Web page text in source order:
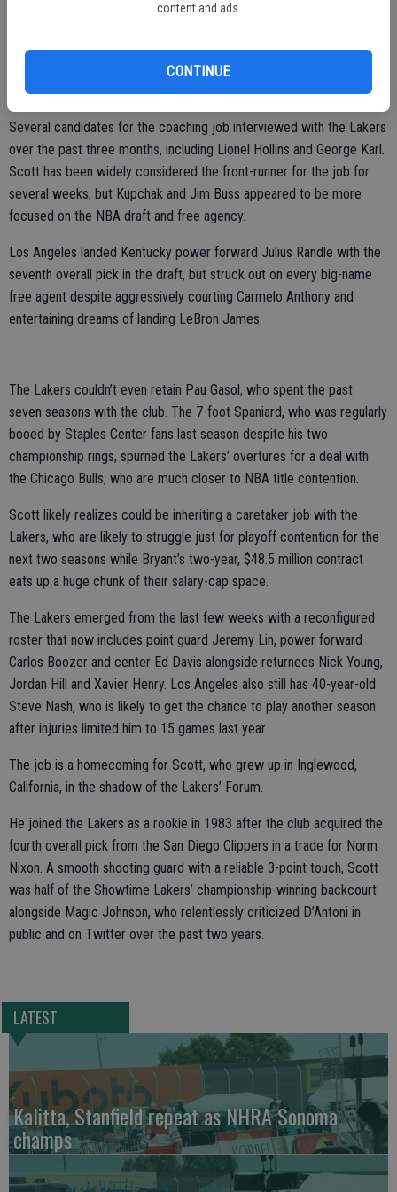
content and ads.
CONTINUE
to back-to-back Eastern Conference championships in 2002 and
Scott has won three division titles and was the NBA’s coach of the
year in 2008, but he also has been fired from each of his three jobs.
Several candidates for the coaching job interviewed with the Lakers
over the past three months, including Lionel Hollins and George Karl.
Scott has been widely considered the front-runner for the job for
several weeks, but Kupchak and Jim Buss appeared to be more
focused on the NBA draft and free agency.
Los Angeles landed Kentucky power forward Julius Randle with the
seventh overall pick in the draft, but struck out on every big-name
free agent despite aggressively courting Carmelo Anthony and
entertaining dreams of landing LeBron James.
The Lakers couldn’t even retain Pau Gasol, who spent the past
seven seasons with the club. The 7-foot Spaniard, who was regularly
booed by Staples Center fans last season despite his two
championship rings, spurned the Lakers’ overtures for a deal with
the Chicago Bulls, who are much closer to NBA title contention.
Scott likely realizes could be inheriting a caretaker job with the
Lakers, who are likely to struggle just for playoff contention for the
next two seasons while Bryant’s two-year, $48.5 million contract
eats up a huge chunk of their salary-cap space.
The Lakers emerged from the last few weeks with a reconfigured
roster that now includes point guard Jeremy Lin, power forward
Carlos Boozer and center Ed Davis alongside returnees Nick Young,
Jordan Hill and Xavier Henry. Los Angeles also still has 40-year-old
Steve Nash, who is likely to get the chance to play another season
after injuries limited him to 15 games last year.
The job is a homecoming for Scott, who grew up in Inglewood,
California, in the shadow of the Lakers’ Forum.
He joined the Lakers as a rookie in 1983 after the club acquired the
fourth overall pick from the San Diego Clippers in a trade for Norm
Nixon. A smooth shooting guard with a reliable 3-point touch, Scott
was half of the Showtime Lakers’ championship-winning backcourt
alongside Magic Johnson, who relentlessly criticized D’Antoni in
public and on Twitter over the past two years.
LATEST
Kalitta, Stanfield repeat as NHRA Sonoma
champs